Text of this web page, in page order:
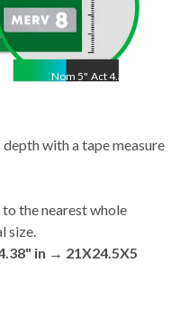
Nom 5" Act4.38"
with a tape measure
to the nearest whole
size.
in → 21X24.5X5